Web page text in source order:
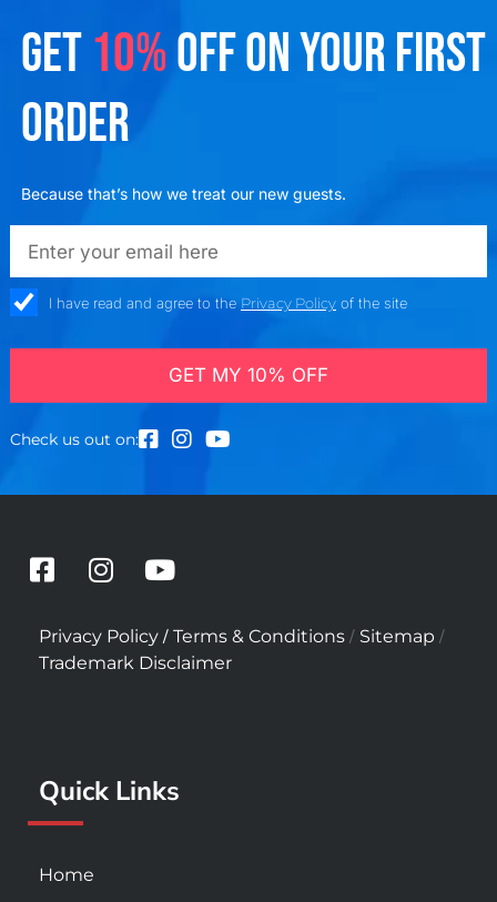
GET 10%OFF ON YOUR FIRST
ORDER
Because that’s how we treat our new guests.
emailadd
check_boxI have read and agree to the Privacy Policyof the site
GET MY 10% OFF
Check us out on:
F
c
e
b
-
s
u
I
s
t
a
m
Y
u
t
u
Privacy Policy / Terms & Conditions / Sitemap /
Trademark Disclaimer
Quick Links
Home